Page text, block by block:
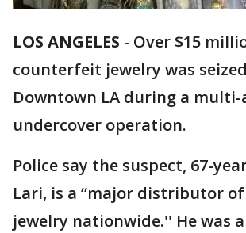
LOS ANGELES - Over $15
counterfeit jewelry was
Downtown LA during a multi-
undercover operation.
Police say the suspect, 67-
Lari, is a “major distributor
jewelry nationwide.'' He was